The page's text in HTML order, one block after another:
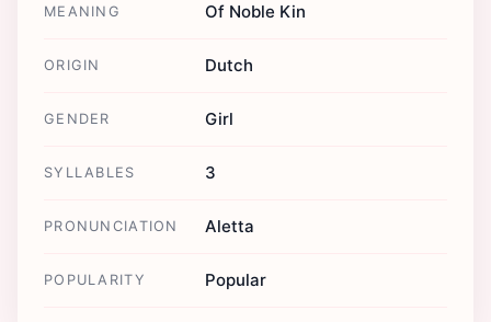
MEANING Of Noble Kin
ORIGIN Dutch
GENDER Girl
SYLLABLES 3
PRONUNCIATION Aletta
POPULARITY Popular